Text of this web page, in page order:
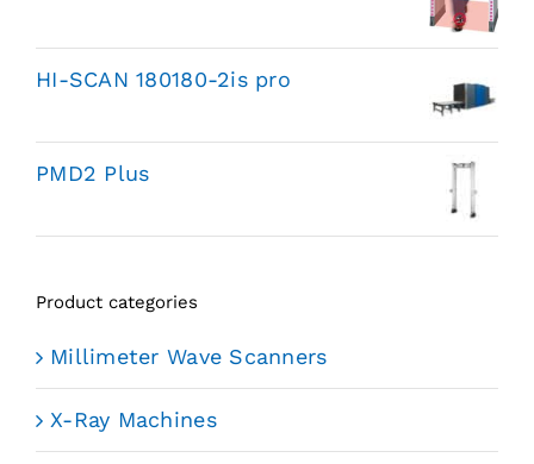
HI-SCAN 180180-2is pro
PMD2 Plus
Product categories
Millimeter Wave Scanners
X-Ray Machines